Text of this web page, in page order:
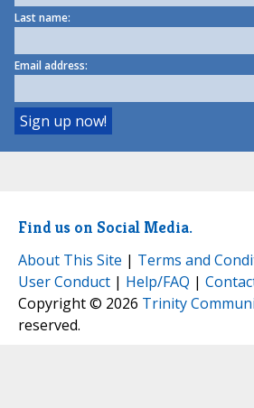
Last name:
Email address:
Find us on Social Media.
About This Site | Terms and
User Conduct | Help/FAQ |
Copyright © 2026 Trinity
reserved.